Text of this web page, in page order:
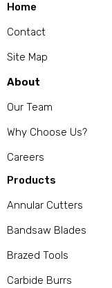
Home
Contact
Site Map
About
Our Team
Why Choose Us?
Careers
Products
Annular Cutters
Bandsaw Blades
Brazed Tools
Carbide Burrs